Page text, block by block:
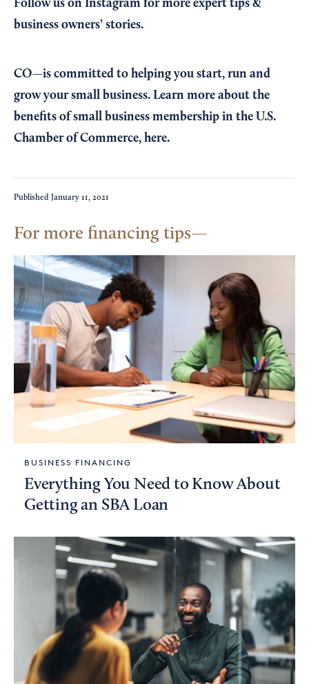
Follow us on Instagram for more expert tips &
business owners’ stories.
CO—is committed to helping you start, run and
grow your small business. Learn more about the
benefits of small business membership in the U.S.
Chamber of Commerce, here.
Published January 11, 2021
For more financing tips
BUSINESS FINANCING
Everything You Need to Know About
Getting an SBA Loan